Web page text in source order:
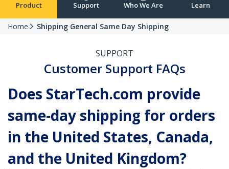
Product Support Who We Are Learn
Home Shipping General Same Day Shipping
SUPPORT
Customer Support FAQs
Does StarTech.com provide
same-day shipping for orders
in the United States, Canada,
and the United Kingdom?